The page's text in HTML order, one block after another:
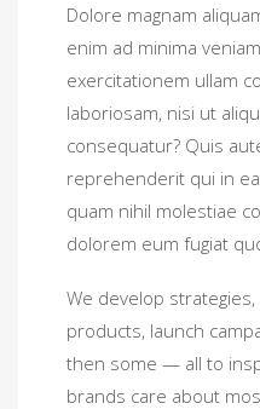
Dolore magnam
enim ad minima
exercitationem ullam
laboriosam, nisi ut
consequatur? Quis
reprehenderit qui in
quam nihil molestiae
dolorem eum fugiat
We develop
products, launch
then some — all to
brands care about